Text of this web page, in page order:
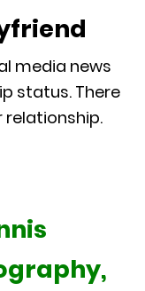
media news
status. There